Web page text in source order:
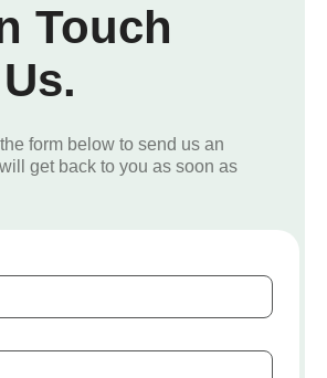
Touch
form below to send us an
get back to you as soon as